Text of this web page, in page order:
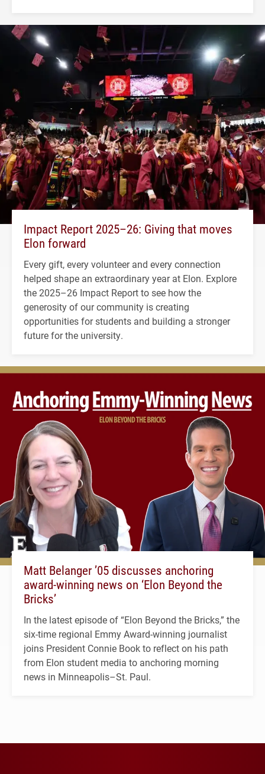
Impact Report 2025–26: Giving that moves
Elon forward
Every gift, every volunteer and every connection
helped shape an extraordinary year at Elon. Explore
the 2025–26 Impact Report to see how the
generosity of our community is creating
opportunities for students and building a stronger
future for the university.
Matt Belanger ’05 discusses anchoring
award-winning news on ‘Elon Beyond the
Bricks’
In the latest episode of “Elon Beyond the Bricks,” the
six-time regional Emmy Award-winning journalist
joins President Connie Book to reflect on his path
from Elon student media to anchoring morning
news in Minneapolis–St. Paul.